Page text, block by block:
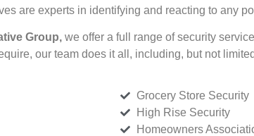
are experts in identifying and reacting to any
Group, we offer a full range of security
our team does it all, including, but not
Grocery Store Security
High Rise Security
Homeowners